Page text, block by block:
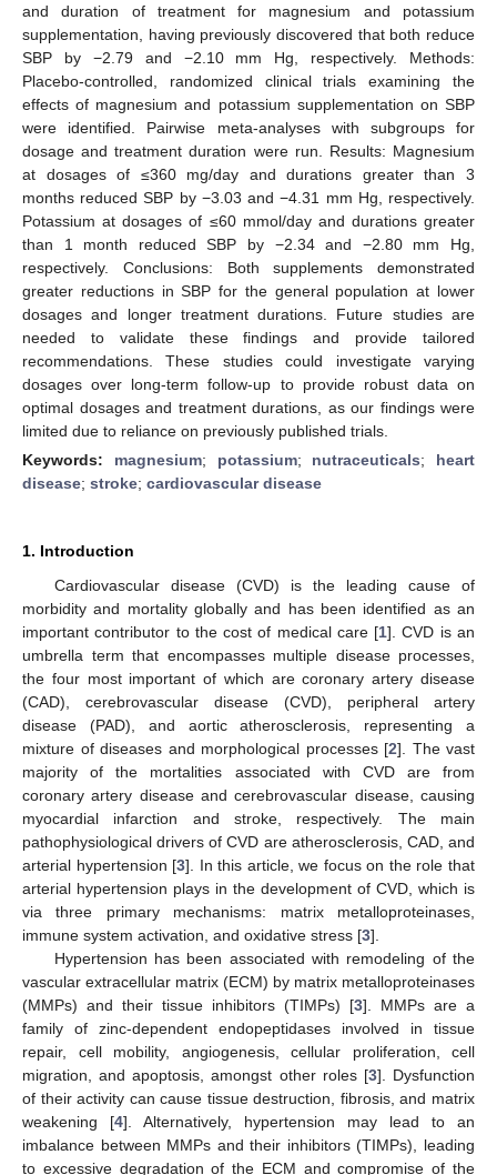
and duration of treatment for magnesium and potassium
supplementation, having previously discovered that both reduce
SBP by −2.79 and −2.10 mm Hg, respectively. Methods:
Placebo-controlled, randomized clinical trials examining the
effects of magnesium and potassium supplementation on SBP
were identified. Pairwise meta-analyses with subgroups for
dosage and treatment duration were run. Results: Magnesium
at dosages of ≤360 mg/day and durations greater than 3
months reduced SBP by −3.03 and −4.31 mm Hg, respectively.
Potassium at dosages of ≤60 mmol/day and durations greater
than 1 month reduced SBP by −2.34 and −2.80 mm Hg,
respectively. Conclusions: Both supplements demonstrated
greater reductions in SBP for the general population at lower
dosages and longer treatment durations. Future studies are
needed to validate these findings and provide tailored
recommendations. These studies could investigate varying
dosages over long-term follow-up to provide robust data on
optimal dosages and treatment durations, as our findings were
limited due to reliance on previously published trials.
Keywords: magnesium; potassium; nutraceuticals; heart
disease; stroke; cardiovascular disease
1. Introduction
Cardiovascular disease (CVD) is the leading cause of
morbidity and mortality globally and has been identified as an
important contributor to the cost of medical care [1]. CVD is an
umbrella term that encompasses multiple disease processes,
the four most important of which are coronary artery disease
(CAD), cerebrovascular disease (CVD), peripheral artery
disease (PAD), and aortic atherosclerosis, representing a
mixture of diseases and morphological processes [2]. The vast
majority of the mortalities associated with CVD are from
coronary artery disease and cerebrovascular disease, causing
myocardial infarction and stroke, respectively. The main
pathophysiological drivers of CVD are atherosclerosis, CAD, and
arterial hypertension [3]. In this article, we focus on the role that
arterial hypertension plays in the development of CVD, which is
via three primary mechanisms: matrix metalloproteinases,
immune system activation, and oxidative stress [3].
Hypertension has been associated with remodeling of the
vascular extracellular matrix (ECM) by matrix metalloproteinases
(MMPs) and their tissue inhibitors (TIMPs) [3]. MMPs are a
family of zinc-dependent endopeptidases involved in tissue
repair, cell mobility, angiogenesis, cellular proliferation, cell
migration, and apoptosis, amongst other roles [3]. Dysfunction
of their activity can cause tissue destruction, fibrosis, and matrix
weakening [4]. Alternatively, hypertension may lead to an
imbalance between MMPs and their inhibitors (TIMPs), leading
to excessive degradation of the ECM and compromise of the